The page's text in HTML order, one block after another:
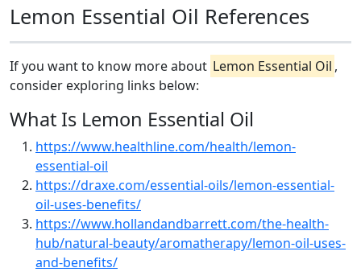
Lemon Essential Oil References
If you want to know more about Lemon Essential Oil ,
consider exploring links below:
What Is Lemon Essential Oil
https://www.healthline.com/health/lemon-
essential-oil
https://draxe.com/essential-oils/lemon-essential-
oil-uses-benefits/
https://www.hollandandbarrett.com/the-health-
hub/natural-beauty/aromatherapy/lemon-oil-uses-
and-benefits/